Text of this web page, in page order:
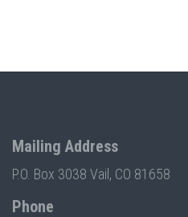
Mailing Address
P.O. Box 3038 Vail, CO 81658
Phone